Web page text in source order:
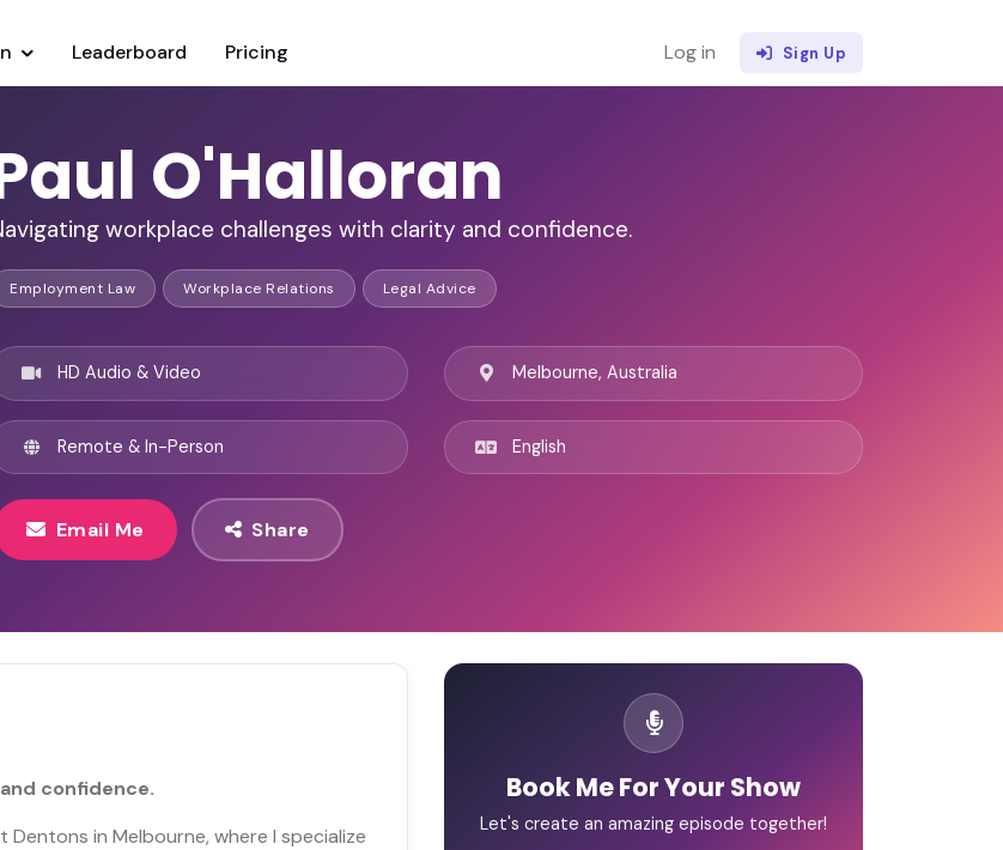
Leaderboard Pricing Log in Sign Up
O'Halloran
workplace challenges with clarity and confidence.
Employment Law Workplace Relations Legal Advice
HD Audio & Video
Remote & In-Person
Melbourne, Australia
English
Email Me Share
confidence.
Dentons in Melbourne, where I specialize
Book Me For Your Show
Let's create an amazing episode together!